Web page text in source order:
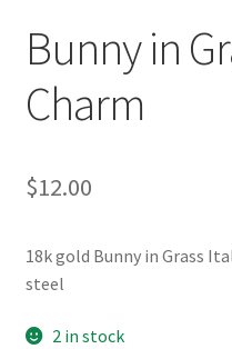
CONTACT US
Bunny in
Charm
$12.00
18k gold Bunny in Grass
steel
2 in stock